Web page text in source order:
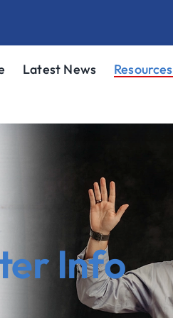
Latest News Resources
Info